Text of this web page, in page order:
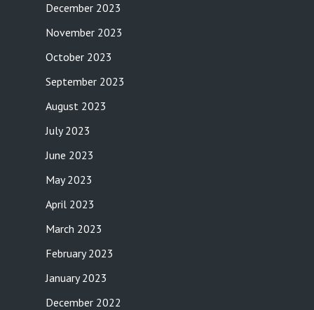
December 2023
November 2023
October 2023
September 2023
August 2023
July 2023
June 2023
May 2023
April 2023
March 2023
February 2023
January 2023
December 2022